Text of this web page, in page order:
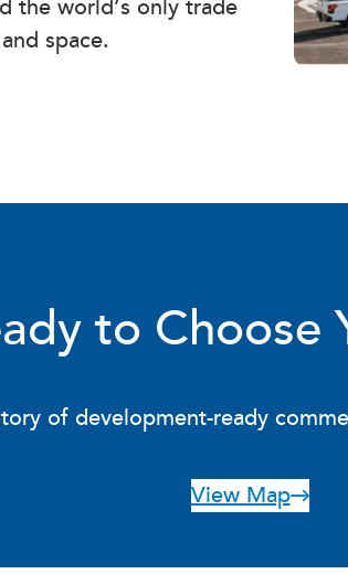
the world’s only trade
space.
to Choose
of development-ready
View Map